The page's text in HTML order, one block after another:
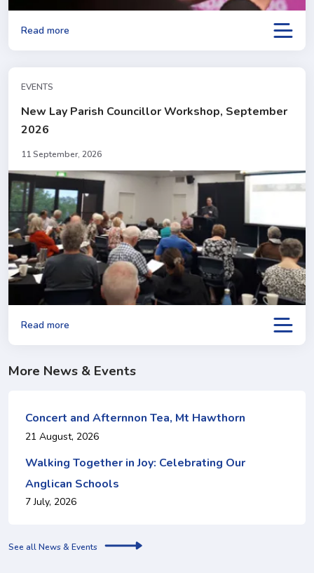
Read more
EVENTS
New Lay Parish Councillor Workshop, September
2026
11 September, 2026
Read more
More News & Events
Concert and Afternnon Tea, Mt Hawthorn
21 August, 2026
Walking Together in Joy: Celebrating Our
Anglican Schools
7 July, 2026
See all News & Events